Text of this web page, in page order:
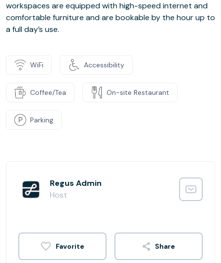
workspaces are equipped with high-speed internet and
comfortable furniture and are bookable by the hour up to
a full day’s use.
WiFi Accessibility
Coffee/Tea On-site Restaurant
Parking
Regus Admin
Host
Share